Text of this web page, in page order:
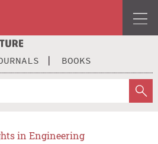
BOOKS
in Engineering